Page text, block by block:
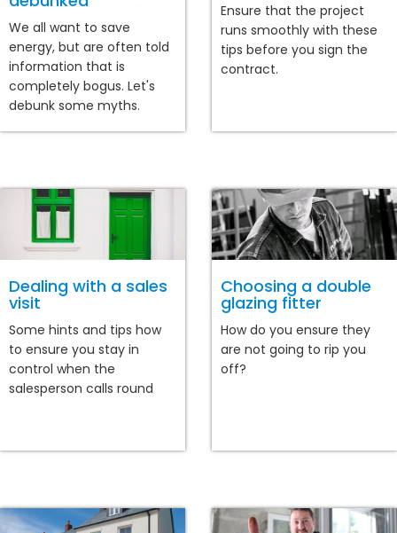
We all want to save
energy, but are often told
information that is
completely bogus. Let's
debunk some myths.
Ensure that the project
runs smoothly with these
tips before you sign the
contract.
Dealing with a sales
visit
Some hints and tips how
to ensure you stay in
control when the
salesperson calls round
Choosing a double
glazing fitter
How do you ensure they
are not going to rip you
off?